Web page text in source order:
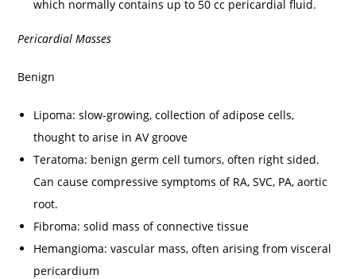
which normally contains up to 50 cc pericardial fluid.
Pericardial Masses
Benign
Lipoma: slow-growing, collection of adipose cells,
thought to arise in AV groove
Teratoma: benign germ cell tumors, often right sided.
Can cause compressive symptoms of RA, SVC, PA, aortic
root.
Fibroma: solid mass of connective tissue
Hemangioma: vascular mass, often arising from visceral
pericardium